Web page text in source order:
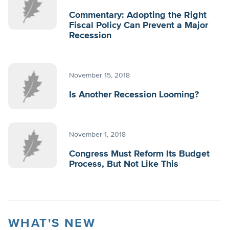
Commentary: Adopting the Right
Fiscal Policy Can Prevent a Major
Recession
November 15, 2018
Is Another Recession Looming?
November 1, 2018
Congress Must Reform Its Budget
Process, But Not Like This
WHAT'S NEW